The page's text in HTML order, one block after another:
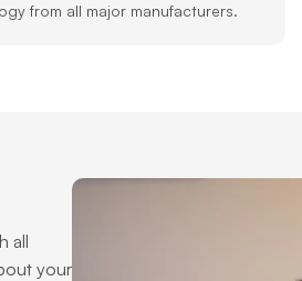
from all major manufacturers.
all
your